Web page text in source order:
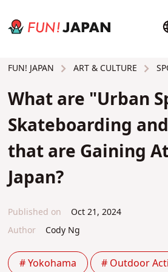
FUN! JAPAN ART & CULTURE
What are "Urban
Skateboarding
that are Gaining
Japan?
Published on
Oct 21, 2024
Author
Cody Ng
# Yokohama # Outdoor